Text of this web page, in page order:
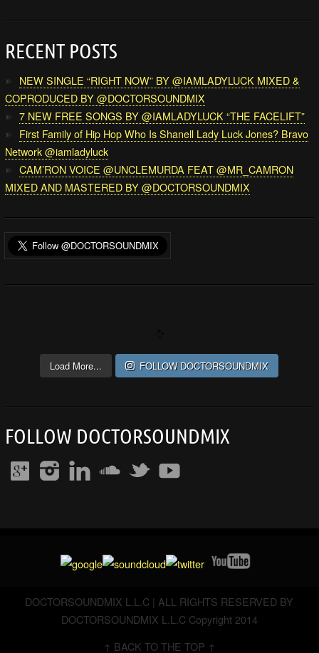
RECENT POSTS
NEW SINGLE “RIGHT NOW” BY @IAMLADYLUCK MIXED &
COPRODUCED BY @DOCTORSOUNDMIX
7 NEW FREE SONGS BY @IAMLADYLUCK “THE FACELIFT”
First Family of Hip Hop Who Is Shanell Lady Luck Jones? Bravo
Network @iamladyluck
CAM’RON VOICE @UNCLEMURDA FEAT @MR_CAMRON
MIXED AND MASTERED BY @DOCTORSOUNDMIX
Load More... FOLLOW DOCTORSOUNDMIX
FOLLOW DOCTORSOUNDMIX
DOCTORSOUNDMIX L.L.C | ALL RIGHTS RESERVED BY
DOCTORSOUNDMIX L.L.C Copyright 2014
↑ BACK TO THE TOP ↑